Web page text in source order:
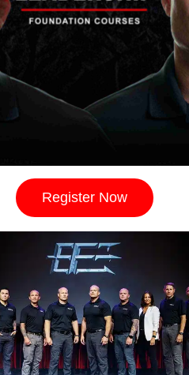
Register Now